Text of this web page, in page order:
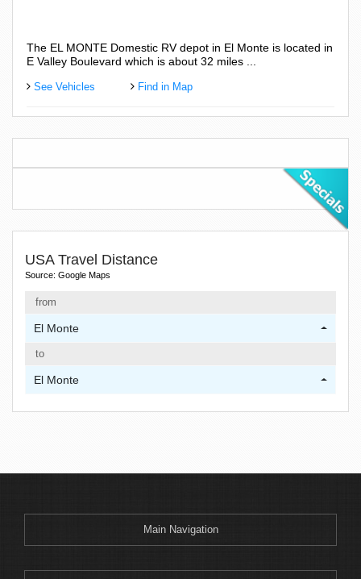
The EL MONTE Domestic RV depot in El Monte is located in
E Valley Boulevard which is about 32 miles ...
See Vehicles Find in Map
USA Travel Distance
Source: Google Maps
from
El Monte
to
El Monte
Main Navigation